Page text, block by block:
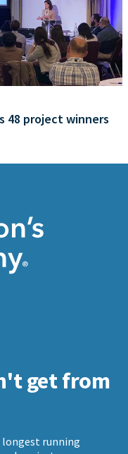
48 project winners
get from
longest running